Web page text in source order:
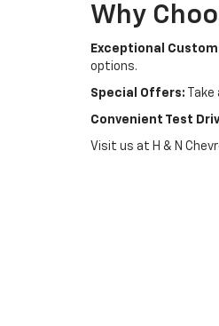
Why
Exceptional
options.
Special Offers:
Convenient Test
Visit us at H & N